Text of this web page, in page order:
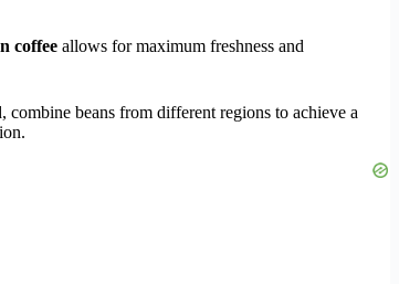
coffee allows for maximum freshness and
beans from different regions to achieve a